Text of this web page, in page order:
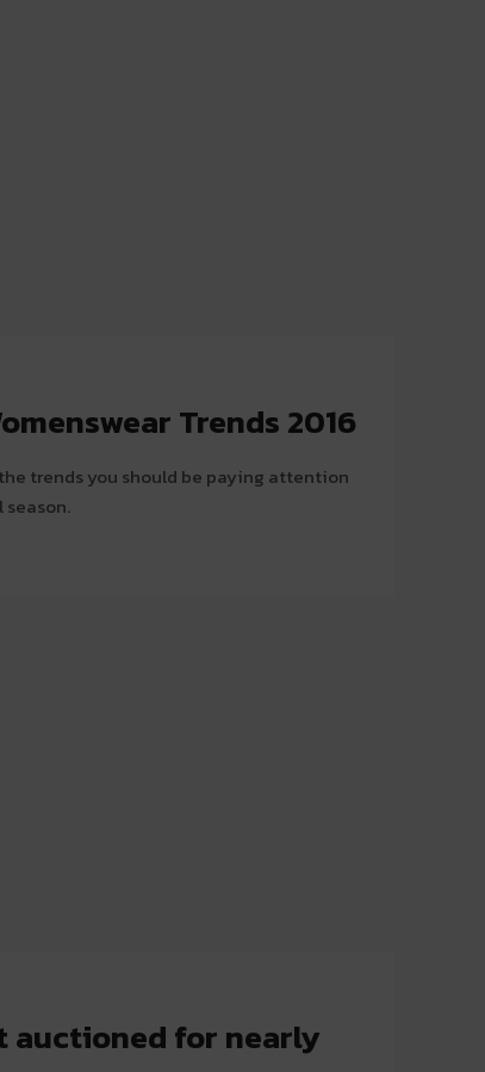
Trends 2016
trends you should be paying attention
auctioned for nearly